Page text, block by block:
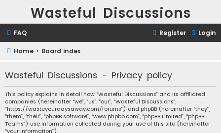
Wasteful Discussions
FAQ Login
Register
Home Board index
Wasteful Discussions - Privacy policy
This policy explains in detail how “Wasteful Discussions” and its affiliated
companies (hereinafter “we”, “us”, “our”, “Wasteful Discussions”,
“https://wasteyourdaysaway.com/forums”) and phpBB (hereinafter “they”,
“them”, “their”, “phpBB software”, “www.phpbb.com”, “phpBB Limited”, “phpBB
Teams”) use information collected during your use of this site (hereinafter
“your information”).